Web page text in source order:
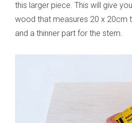
this larger piece. This will give
wood that measures 20 x 20cm
and a thinner part for the stem.